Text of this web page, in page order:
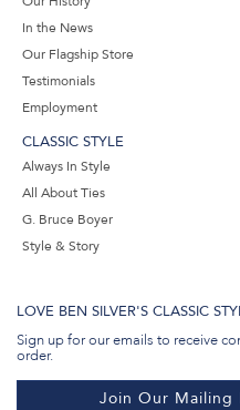
In the News
Our Flagship Store
Testimonials
Employment
CLASSIC STYLE
Always In Style
All About Ties
G. Bruce Boyer
Style & Story
LOVE BEN SILVER'S CLASSIC
Sign up for our emails to receive
order.
Join Our Mailing